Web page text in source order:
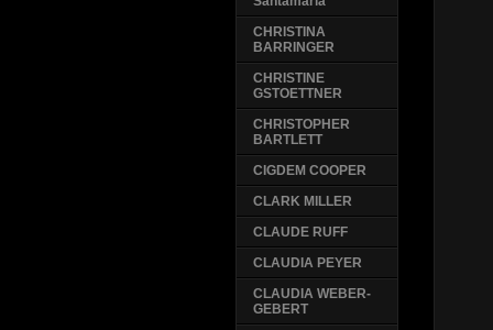
CHRISTINA
BARRINGER
CHRISTINE
GSTOETTNER
CHRISTOPHER
BARTLETT
CIGDEM COOPER
CLARK MILLER
CLAUDE RUFF
CLAUDIA PEYER
CLAUDIA WEBER-
GEBERT